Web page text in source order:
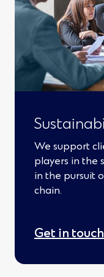
We support
players in the
in the pursuit
chain.
Get in touch